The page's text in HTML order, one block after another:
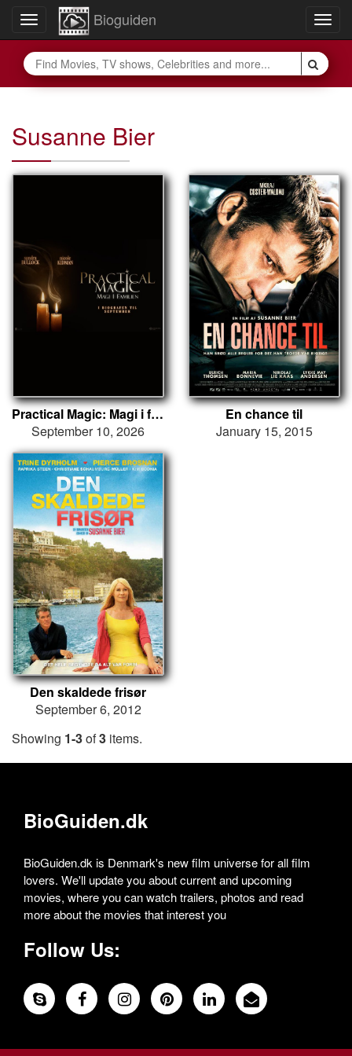
Toggle
navigation
Bioguiden
Susanne Bier
Practical Magic: Magi i familien
September 10, 2026
En chance til
January 15, 2015
Den skaldede frisør
September 6, 2012
Showing 1-3of3 items.
BioGuiden.dk
BioGuiden.dk is Denmark's new film universe for all film
lovers. We'll update you about current and upcoming
movies, where you can watch trailers, photos and read
more about the movies that interest you
Follow Us: